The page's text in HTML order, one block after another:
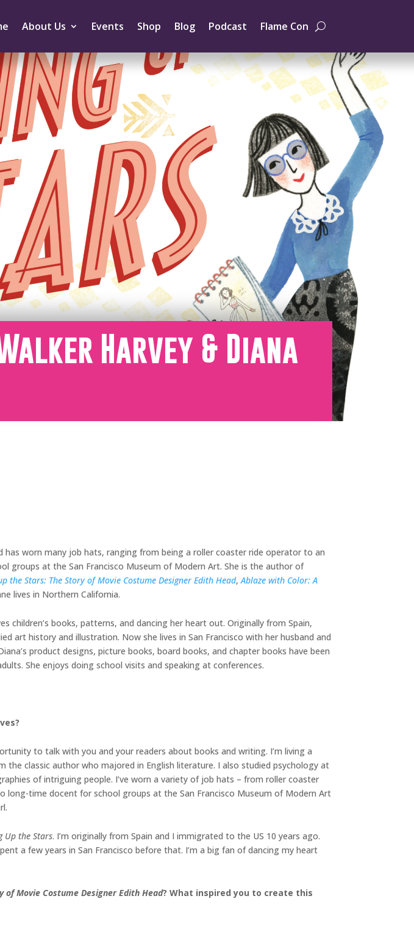
About Us Events Shop Blog Podcast Flame Con
Harvey & Diana
worn many job hats, ranging from being a roller coaster ride operator to an
groups at the San Francisco Museum of Modern Art. She is the author of
the Stars: The Story of Movie Costume Designer Edith Head,Ablaze with Color: A
lives in Northern California.
children’s books, patterns, and dancing her heart out. Originally from Spain,
art history and illustration. Now she lives in San Francisco with her husband and
product designs, picture books, board books, and chapter books have been
She enjoys doing school visits and speaking at conferences.
to talk with you and your readers about books and writing. I’m living a
the classic author who majored in English literature. I also studied psychology at
of intriguing people. I’ve worn a variety of job hats – from roller coaster
time docent for school groups at the San Francisco Museum of Modern Art
Up the Stars. I’m originally from Spain and I immigrated to the US 10 years ago.
a few years in San Francisco before that. I’m a big fan of dancing my heart
of Movie Costume Designer Edith Head? What inspired you to create this